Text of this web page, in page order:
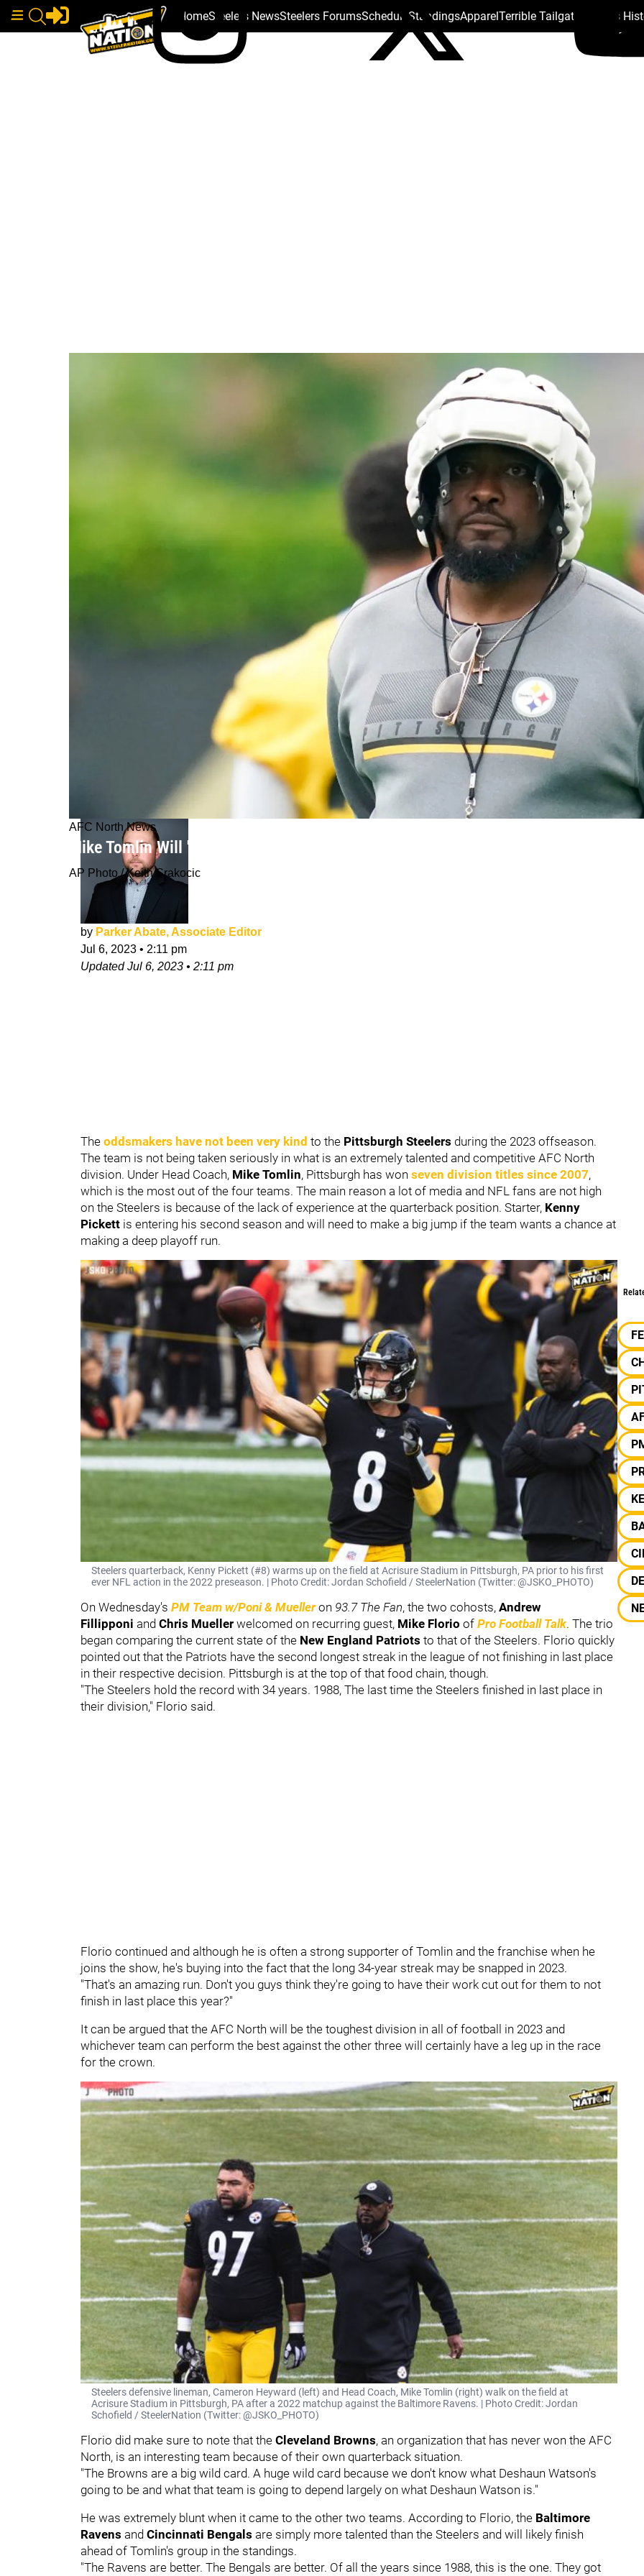
HomeSteelers NewsSteelers ForumsSchedule StandingsApparelTerrible Tailgate Steelers
AFC North News
Mike Tomlin Will 'Earn His Money' Keeping Steelers Out Of AFC North Basement
AP Photo / Keith Srakocic
by Parker Abate, Associate Editor
Jul 6, 2023 • 2:11 pm
UpdatedJul 6, 2023 • 2:11 pm
The oddsmakers have not been very kind to the Pittsburgh Steelers during the 2023 offseason.
The team is not being taken seriously in what is an extremely talented and competitive AFC North
division. Under Head Coach, Mike Tomlin, Pittsburgh has won seven division titles since 2007,
which is the most out of the four teams. The main reason a lot of media and NFL fans are not high
on the Steelers is because of the lack of experience at the quarterback position. Starter, Kenny
Pickett is entering his second season and will need to make a big jump if the team wants a chance at
making a deep playoff run.
Steelers quarterback, Kenny Pickett (#8) warms up on the field at Acrisure Stadium in Pittsburgh, PA prior to his first
ever NFL action in the 2022 preseason. | Photo Credit: Jordan Schofield / SteelerNation (Twitter: @JSKO_PHOTO)
On Wednesday's PM Team w/Poni & Mueller on 93.7 The Fan, the two cohosts, Andrew
Fillipponi and Chris Mueller welcomed on recurring guest, Mike Florio of Pro Football Talk. The trio
began comparing the current state of the New England Patriots to that of the Steelers. Florio quickly
pointed out that the Patriots have the second longest streak in the league of not finishing in last place
in their respective decision. Pittsburgh is at the top of that food chain, though.
"The Steelers hold the record with 34 years. 1988, The last time the Steelers finished in last place in
their division," Florio said.
Florio continued and although he is often a strong supporter of Tomlin and the franchise when he
joins the show, he's buying into the fact that the long 34-year streak may be snapped in 2023.
"That's an amazing run. Don't you guys think they're going to have their work cut out for them to not
finish in last place this year?"
It can be argued that the AFC North will be the toughest division in all of football in 2023 and
whichever team can perform the best against the other three will certainly have a leg up in the race
for the crown.
Steelers defensive lineman, Cameron Heyward (left) and Head Coach, Mike Tomlin (right) walk on the field at
Acrisure Stadium in Pittsburgh, PA after a 2022 matchup against the Baltimore Ravens. | Photo Credit: Jordan
Schofield / SteelerNation (Twitter: @JSKO_PHOTO)
Florio did make sure to note that the Cleveland Browns, an organization that has never won the AFC
North, is an interesting team because of their own quarterback situation.
"The Browns are a big wild card. A huge wild card because we don't know what Deshaun Watson's
going to be and what that team is going to depend largely on what Deshaun Watson is."
He was extremely blunt when it came to the other two teams. According to Florio, the Baltimore
Ravens and Cincinnati Bengals are simply more talented than the Steelers and will likely finish
ahead of Tomlin's group in the standings.
"The Ravens are better. The Bengals are better. Of all the years since 1988, this is the one. They got